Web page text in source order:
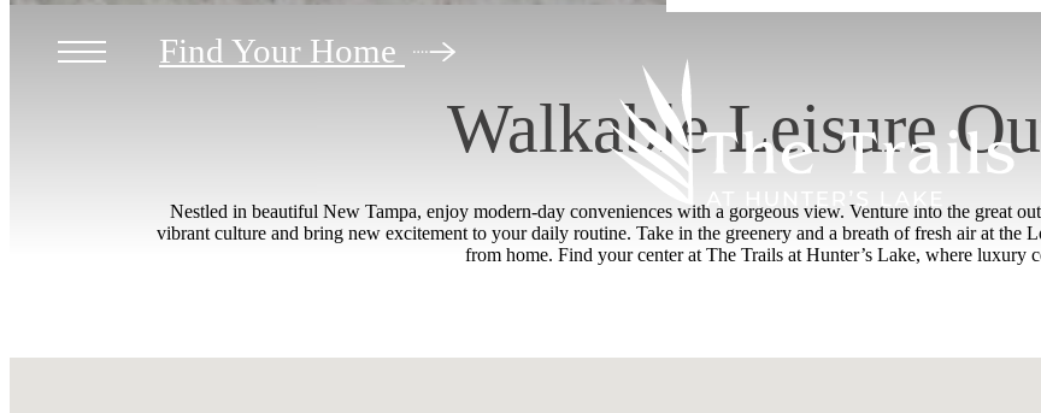
Find Your Home
Walkable Leisure
Nestled in beautiful New Tampa, enjoy modern-day conveniences with a gorgeous view. Venture into the great
vibrant culture and bring new excitement to your daily routine. Take in the greenery and a breath of fresh air at the
from home. Find your center at The Trails at Hunter’s Lake, where luxury